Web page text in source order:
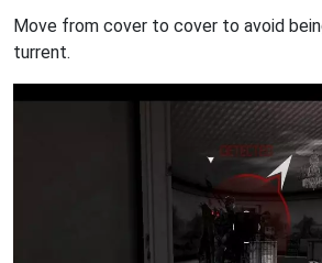
Move from cover to cover to avoid
turrent.